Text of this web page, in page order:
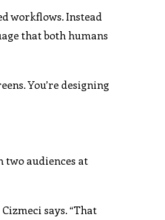
workflows. Instead
that both humans
You’re designing
audiences at
says. “That